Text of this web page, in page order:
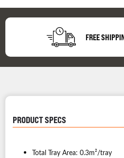
FREE
PRODUCT SPECS
Total Tray Area: 0.3m²/tray